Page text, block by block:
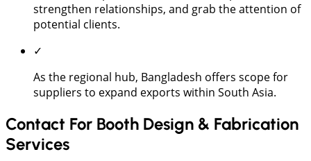
strengthen relationships, and grab the attention of
potential clients.
✓
As the regional hub, Bangladesh offers scope for
suppliers to expand exports within South Asia.
Contact For Booth Design & Fabrication
Services